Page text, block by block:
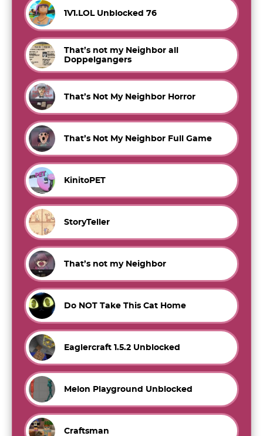
1V1.LOL Unblocked 76
That’s not my Neighbor all
Doppelgangers
That’s Not My Neighbor Horror
That’s Not My Neighbor Full Game
KinitoPET
StoryTeller
That’s not my Neighbor
Do NOT Take This Cat Home
Eaglercraft 1.5.2 Unblocked
Melon Playground Unblocked
Craftsman